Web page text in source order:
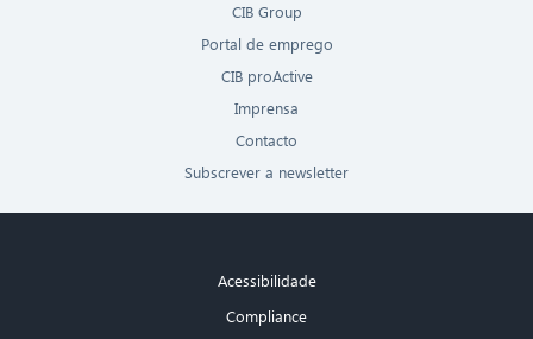
CIB Group
Portal de emprego
CIB proActive
Imprensa
Contacto
Subscrever a newsletter
Acessibilidade
Compliance